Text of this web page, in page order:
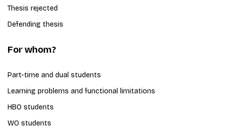
Thesis rejected
Defending thesis
For whom?
Part-time and dual students
Learning problems and functional limitations
HBO students
WO students